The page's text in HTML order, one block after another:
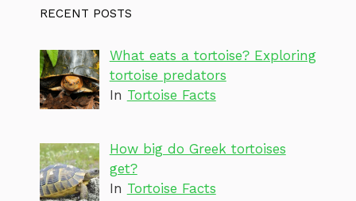
RECENT POSTS
What eats a tortoise? Exploring
tortoise predators
In Tortoise Facts
How big do Greek tortoises
get?
In Tortoise Facts